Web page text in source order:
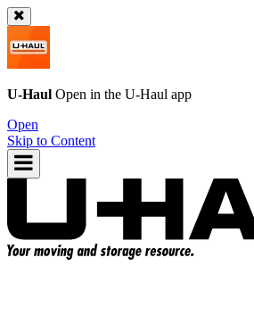
U-Haul Open in the U-Haul app
Open
Skip to Content